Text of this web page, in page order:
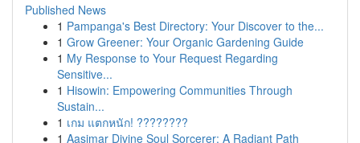
Published News
1 Pampanga's Best Directory: Your Discover to the...
1 Grow Greener: Your Organic Gardening Guide
1 My Response to Your Request Regarding
Sensitive...
1 Hisowin: Empowering Communities Through
Sustain...
1 เกม แตกหนัก! ????????
1 Aasimar Divine Soul Sorcerer: A Radiant Path